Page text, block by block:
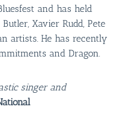
and has held
Xavier Rudd, Pete
artists. He has recently
and Dragon.
singer and